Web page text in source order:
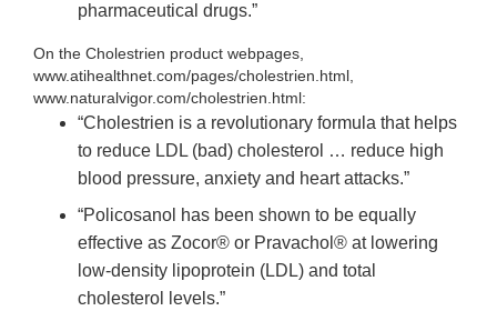
pharmaceutical drugs.”
On the Cholestrien product webpages,
www.atihealthnet.com/pages/cholestrien.html,
www.naturalvigor.com/cholestrien.html:
“Cholestrien is a revolutionary formula that helps
to reduce LDL (bad) cholesterol … reduce high
blood pressure, anxiety and heart attacks.”
“Policosanol has been shown to be equally
effective as Zocor® or Pravachol® at lowering
low-density lipoprotein (LDL) and total
cholesterol levels.”